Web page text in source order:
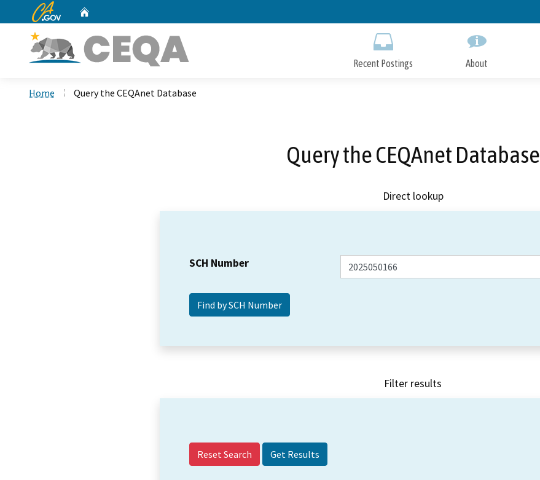
to
CA.gov
Recent Postings About
Home Query the CEQAnet Database
Query the CEQAnet Database
Direct lookup
SCH Number
Filter results
Reset Search